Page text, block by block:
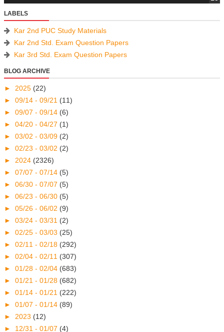
LABELS
Kar 2nd PUC Study Materials
Kar 2nd Std. Exam Question Papers
Kar 3rd Std. Exam Question Papers
BLOG ARCHIVE
► 2025 (22)
► 09/14 - 09/21 (11)
► 09/07 - 09/14 (6)
► 04/20 - 04/27 (1)
► 03/02 - 03/09 (2)
► 02/23 - 03/02 (2)
► 2024 (2326)
► 07/07 - 07/14 (5)
► 06/30 - 07/07 (5)
► 06/23 - 06/30 (5)
► 05/26 - 06/02 (9)
► 03/24 - 03/31 (2)
► 02/25 - 03/03 (25)
► 02/11 - 02/18 (292)
► 02/04 - 02/11 (307)
► 01/28 - 02/04 (683)
► 01/21 - 01/28 (682)
► 01/14 - 01/21 (222)
► 01/07 - 01/14 (89)
► 2023 (12)
► 12/31 - 01/07 (4)